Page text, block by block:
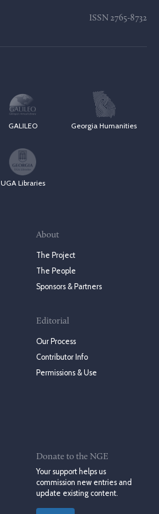
ISSN 2765-8732
GALILEO Georgia Humanities
UGA Libraries
About
The Project
The People
Sponsors & Partners
Editorial
Our Process
Contributor Info
Permissions & Use
Donate to the NGE
Your support helps us
commission new entries and
update existing content.